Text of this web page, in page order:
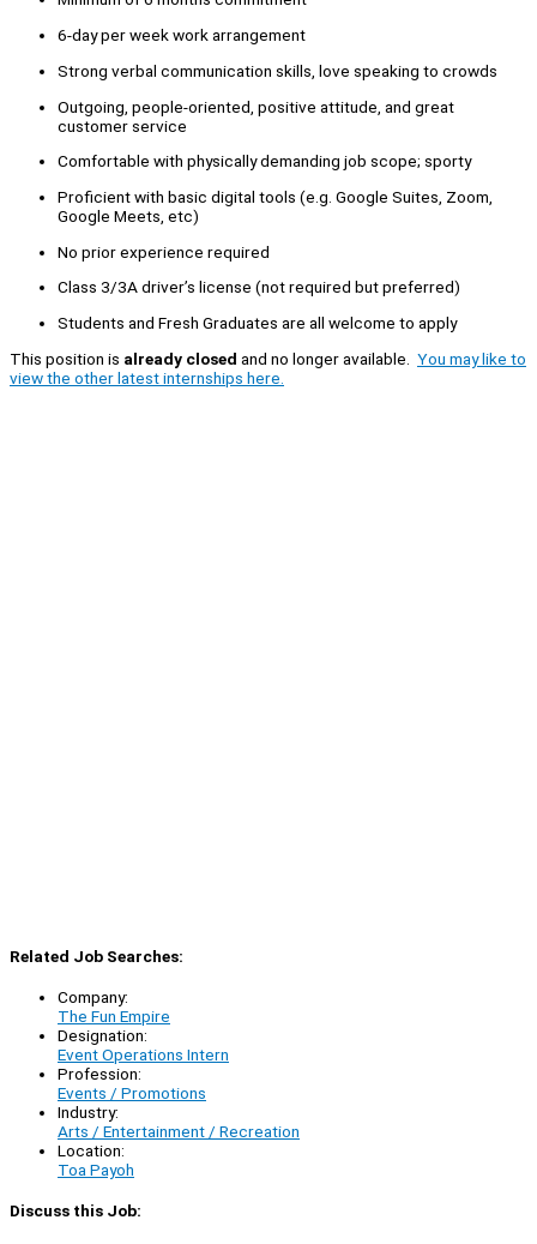
6-day per week work arrangement
Strong verbal communication skills, love speaking to crowds
Outgoing, people-oriented, positive attitude, and great
customer service
Comfortable with physically demanding job scope; sporty
Proficient with basic digital tools (e.g. Google Suites, Zoom,
Google Meets, etc)
No prior experience required
Class 3/3A driver’s license (not required but preferred)
Students and Fresh Graduates are all welcome to apply
This position is already closed and no longer available. You may like to
view the other latest internships here.
Related Job Searches:
Company:
The Fun Empire
Designation:
Event Operations Intern
Profession:
Events / Promotions
Industry:
Arts / Entertainment / Recreation
Location:
Toa Payoh
Discuss this Job: